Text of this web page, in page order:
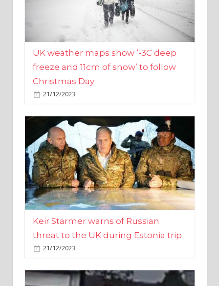
UK weather maps show ‘-3C deep
freeze and 11cm of snow’ to follow
Christmas Day
21/12/2023
Keir Starmer warns of Russian
threat to the UK during Estonia trip
21/12/2023